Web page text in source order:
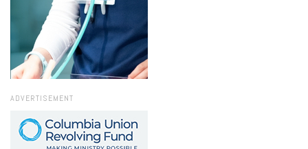
ADVERTISEMENT